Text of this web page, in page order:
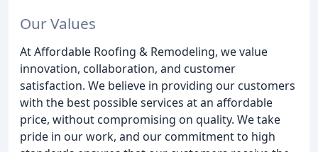
Our Values
At Affordable Roofing & Remodeling, we value
innovation, collaboration, and customer
satisfaction. We believe in providing our customers
with the best possible services at an affordable
price, without compromising on quality. We take
pride in our work, and our commitment to high